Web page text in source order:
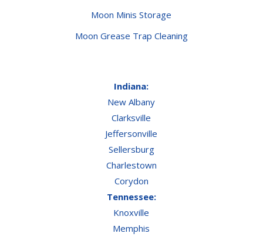
Moon Minis Storage
Moon Grease Trap Cleaning
Indiana:
New Albany
Clarksville
Jeffersonville
Sellersburg
Charlestown
Corydon
Tennessee:
Knoxville
Memphis